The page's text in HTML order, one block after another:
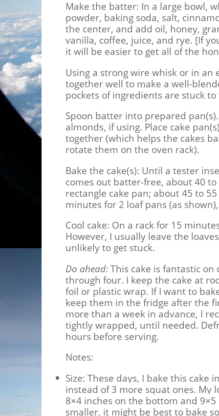
Make the batter: In a large bowl,
powder, baking soda, salt,
the center, and add oil, honey,
vanilla, coffee, juice, and rye. [If
it will be easier to get all of the
Using a strong wire whisk or in
together well to make a well-
pockets of ingredients are stuck
Spoon batter into prepared
almonds, if using. Place cake
together (which helps the cakes
rotate them on the oven rack).
Bake the cake(s): Until a tester
comes out batter-free, about 40
rectangle cake pan; about 45 to
minutes for 2 loaf pans (as
Cool cake: On a rack for 15
However, I usually leave the
unlikely to get stuck.
Do ahead: This cake is fantastic
through four. I keep the cake at
foil or plastic wrap. If I want to
keep them in the fridge after the
more than a week in advance, I
tightly wrapped, until needed.
hours before serving.
Notes:
Size: These days, I bake this cake
instead of 3 more squat ones. My
8×4 inches on the bottom and
smaller, it might be best to bake